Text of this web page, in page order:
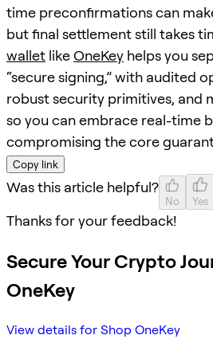
time preconfirmations can
but final settlement still takes
wallet likeOneKey helps you
“secure signing,” with audited
robust security primitives, and
so you can embrace real-time
compromising the core
Copy link
Was this article helpful?
No Yes
Thanks for your feedback!
Secure Your Crypto
OneKey
View details for Shop OneKey